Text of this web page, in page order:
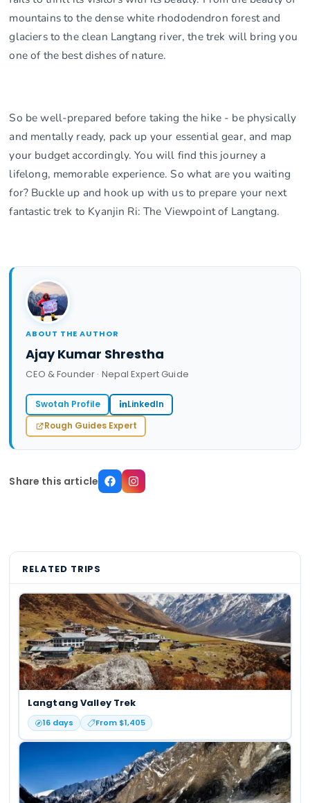
mountains to the dense white rhododendron forest and
glaciers to the clean Langtang river, the trek will bring you
one of the best dishes of nature.
So be well-prepared before taking the hike - be physically
and mentally ready, pack up your essential gear, and map
your budget accordingly. You will find this journey a
lifelong, memorable experience. So what are you waiting
for? Buckle up and hook up with us to prepare your next
fantastic trek to Kyanjin Ri: The Viewpoint of Langtang.
ABOUT THE AUTHOR
Ajay Kumar Shrestha
CEO & Founder · Nepal Expert Guide
Swotah Profile
LinkedIn
Rough Guides Expert
Share this article
RELATED TRIPS
Langtang Valley Trek
16days From $1,405